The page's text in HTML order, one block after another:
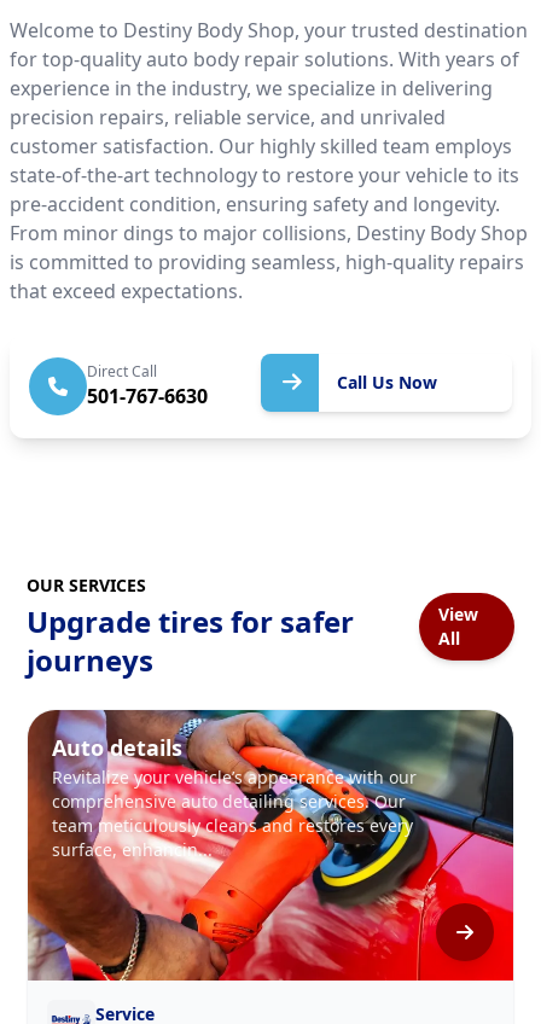
Welcome to Destiny Body Shop, your trusted destination
for top-quality auto body repair solutions. With years of
experience in the industry, we specialize in delivering
precision repairs, reliable service, and unrivaled
customer satisfaction. Our highly skilled team employs
state-of-the-art technology to restore your vehicle to its
pre-accident condition, ensuring safety and longevity.
From minor dings to major collisions, Destiny Body Shop
is committed to providing seamless, high-quality repairs
that exceed expectations.
Direct Call
501-767-6630
Call Us
Now
Call Us Now
OUR SERVICES
Upgrade tires for safer
journeys
View
All
Auto details
Revitalize your vehicle’s appearance with our
comprehensive auto detailing services. Our
team meticulously cleans and restores every
surface, enhancin...
Service